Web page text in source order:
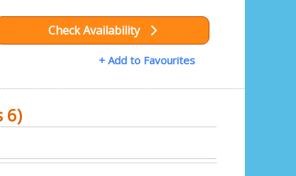
Check Availability
+ Add to Favourites
6)